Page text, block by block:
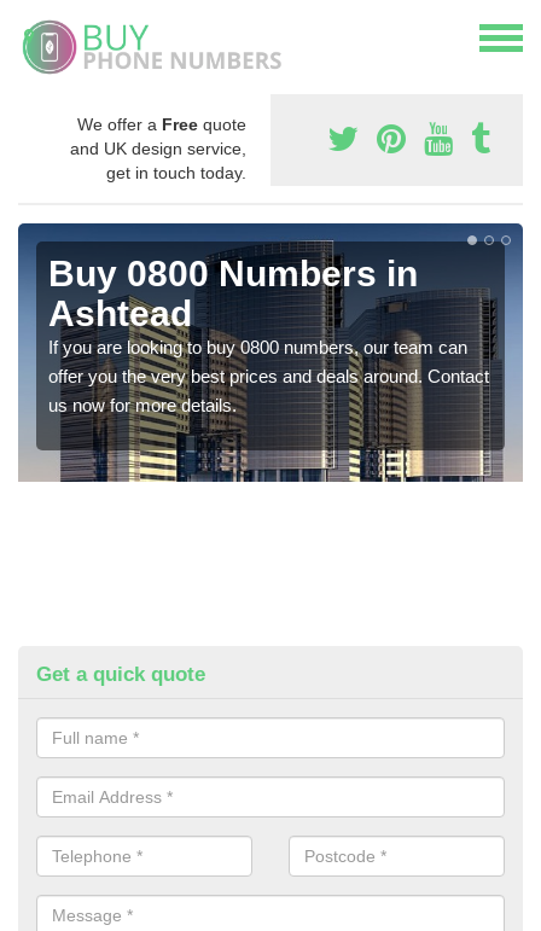
We offer a Free quote
and UK design service,
get in touch today.
Buy 0800 Numbers in
Ashtead
If you are looking to buy 0800 numbers, our team can
offer you the very best prices and deals around. Contact
us now for more details.
Get a quick quote